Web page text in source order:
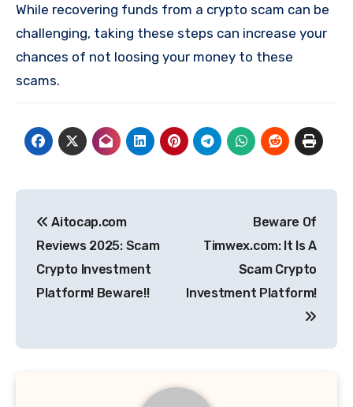
While recovering funds from a crypto scam can be
challenging, taking these steps can increase your
chances of not loosing your money to these
scams.
navigation
Aitocap.com
Reviews 2025: Scam
Crypto Investment
Platform! Beware!!
Beware Of
Timwex.com: It Is A
Scam Crypto
Investment Platform!